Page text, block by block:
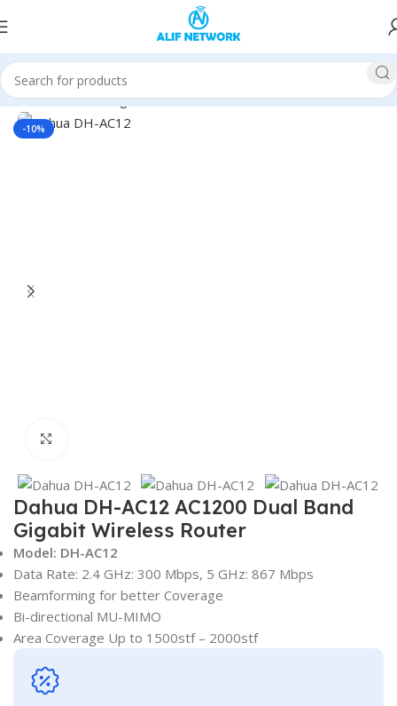
Home Networking Router Dahua Router
-10%
Dahua DH-AC12 AC1200 Dual Band
Gigabit Wireless Router
Model: DH-AC12
Data Rate: 2.4 GHz: 300 Mbps, 5 GHz: 867 Mbps
Beamforming for better Coverage
Bi-directional MU-MIMO
Area Coverage Up to 1500stf – 2000stf